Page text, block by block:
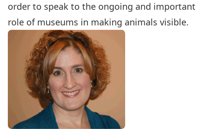
order to speak to the ongoing and important
role of museums in making animals visible.